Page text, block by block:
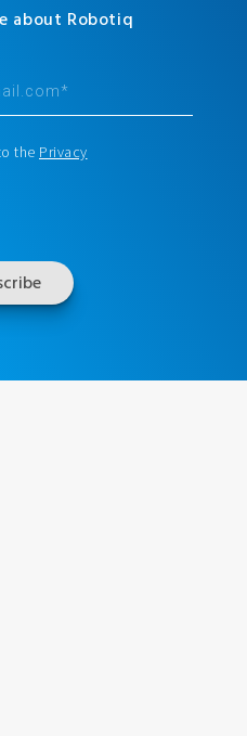
about Robotiq
the Privacy